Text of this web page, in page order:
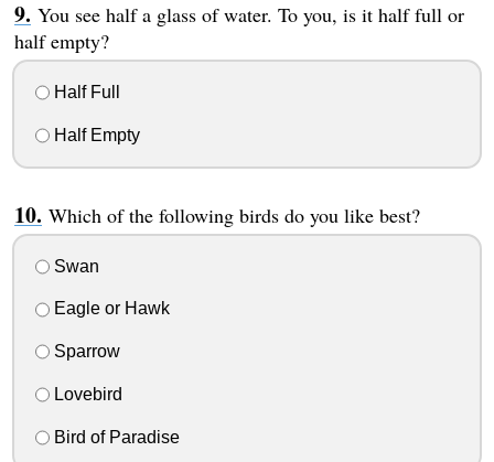
You see half a glass of water. To you, is it half full or
half empty?
Half Full
Half Empty
Which of the following birds do you like best?
Swan
Eagle or Hawk
Sparrow
Lovebird
Bird of Paradise